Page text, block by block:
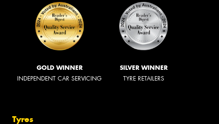
GOLD WINNER
INDEPENDENT CAR SERVICING
SILVER WINNER
TYRE RETAILERS
Tyres